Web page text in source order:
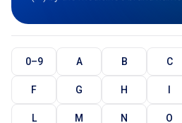
0–9 A B C
F G H I
L M N O